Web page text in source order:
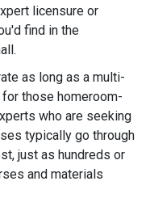
licensure or
find in the
as long as a multi-
those homeroom-
who are seeking
typically go through
just as hundreds or
and materials